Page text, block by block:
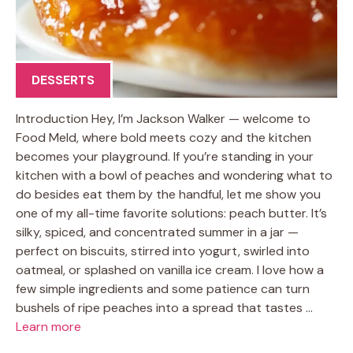
DESSERTS
Introduction Hey, I’m Jackson Walker — welcome to
Food Meld, where bold meets cozy and the kitchen
becomes your playground. If you’re standing in your
kitchen with a bowl of peaches and wondering what to
do besides eat them by the handful, let me show you
one of my all-time favorite solutions: peach butter. It’s
silky, spiced, and concentrated summer in a jar —
perfect on biscuits, stirred into yogurt, swirled into
oatmeal, or splashed on vanilla ice cream. I love how a
few simple ingredients and some patience can turn
bushels of ripe peaches into a spread that tastes …
Learn more